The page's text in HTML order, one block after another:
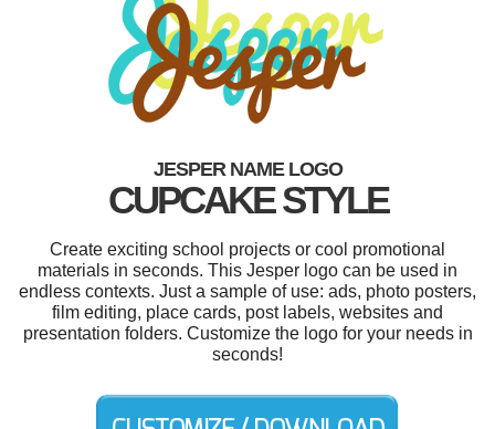
JESPER NAME LOGO
CUPCAKE STYLE
Create exciting school projects or cool promotional
materials in seconds. This Jesper logo can be used in
endless contexts. Just a sample of use: ads, photo posters,
film editing, place cards, post labels, websites and
presentation folders. Customize the logo for your needs in
seconds!